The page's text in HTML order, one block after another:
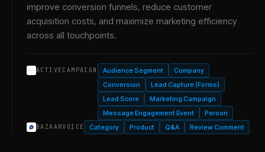
improve conversion funnels, reduce customer
acquisition costs, and maximize marketing efficiency
across all touchpoints.
ACTIVECAMPAIGN Audience Segment
Company
Conversion
Lead Capture (Forms)
Lead Score
Marketing Campaign
Message Engagement Event
Person
BAZAARVOICE Category Product Q&A Review Comment